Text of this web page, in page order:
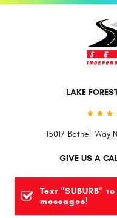
LAKE
15017 Bothell Way
GIVE US A
Text "SUBURB"
messages!